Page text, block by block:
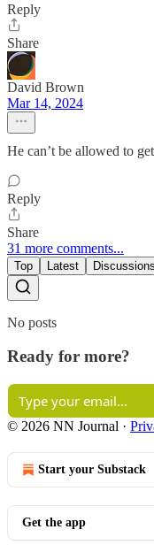
Reply
Share
David Brown
Mar 14, 2024
He can’t be allowed to
Reply
Share
31 more comments...
Top Latest Discussions
No posts
Ready for more?
© 2026 NN Journal ·
Start your Substack
Get the app